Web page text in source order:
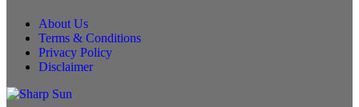
About Us
Terms & Conditions
Privacy Policy
Disclaimer